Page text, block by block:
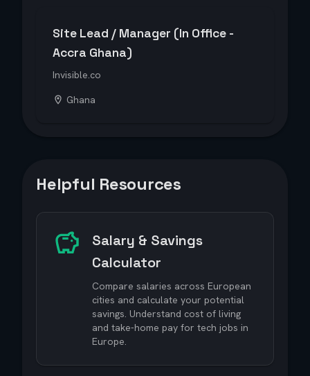
Site Lead / Manager (In Office -
Accra Ghana)
Invisible.co
Ghana
Helpful Resources
Salary & Savings
Calculator
Compare salaries across European
cities and calculate your potential
savings. Understand cost of living
and take-home pay for tech jobs in
Europe.